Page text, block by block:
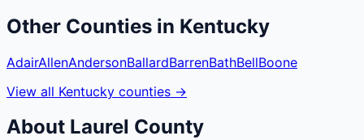
Other Counties in Kentucky
AdairAllenAndersonBallardBarrenBathBellBoone
View all Kentucky counties →
About Laurel County